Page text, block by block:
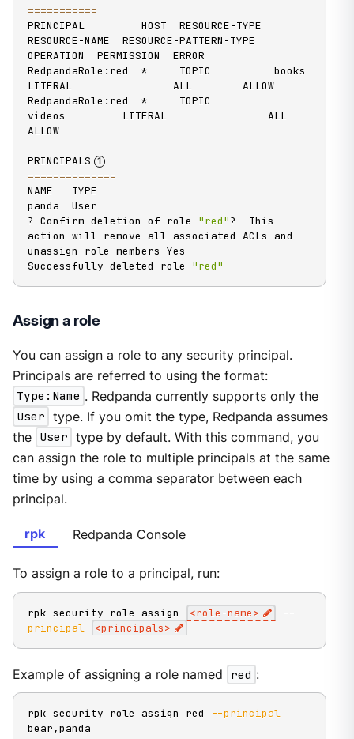
===========
PRINCIPAL         HOST  RESOURCE-TYPE
RESOURCE-NAME  RESOURCE-PATTERN-TYPE
OPERATION  PERMISSION  ERROR
RedpandaRole:red  *     TOPIC          books
LITERAL                ALL        ALLOW
RedpandaRole:red  *     TOPIC
videos         LITERAL                ALL
ALLOW
PRINCIPALS
==============
NAME   TYPE
panda  User
? Confirm deletion of role "red"?  This
action will remove all associated ACLs and
unassign role members Yes
Successfully deleted role "red"
Assign a role
You can assign a role to any security principal.
Principals are referred to using the format:
Type:Name . Redpanda currently supports only the
User type. If you omit the type, Redpanda assumes
the User type by default. With this command, you
can assign the role to multiple principals at the same
time by using a comma separator between each
principal.
rpk Redpanda Console
To assign a role to a principal, run:
rpk security role assign <role-name>
--
principal
<principals>
Example of assigning a role named red :
rpk security role assign red
--principal
bear,panda